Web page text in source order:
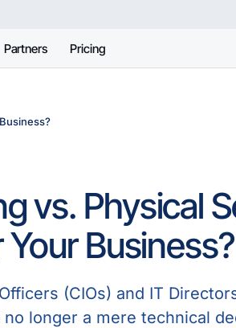
Partners Pricing
vs. Physical
Business?
(CIOs) and IT
longer a mere technical